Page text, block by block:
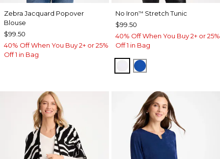
Zebra Jacquard Popover
Blouse
$99.50
40% Off When You Buy 2+ or 25%
Off 1 in Bag
No Iron™ Stretch Tunic
$99.50
40% Off When You Buy 2+ or 25%
Off 1 in Bag
OPTIC WHITE
PLANETARY BLUE